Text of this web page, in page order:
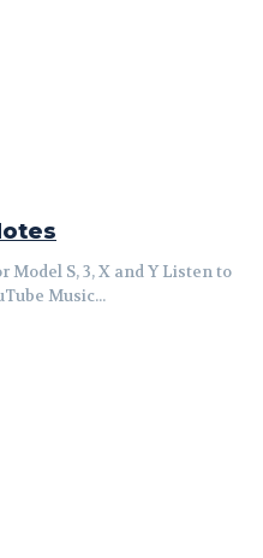
Music...